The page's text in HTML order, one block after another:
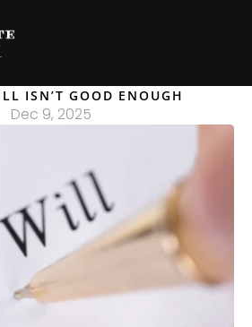
ISN’T GOOD ENOUGH
Dec 9, 2025